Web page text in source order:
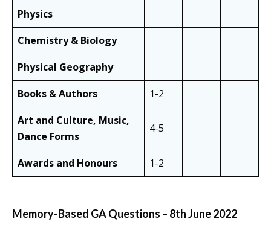
Physics
Chemistry & Biology
Physical Geography
Books & Authors
1-2
Art and Culture, Music,
Dance Forms
4-5
Awards and Honours 1-2
Memory-Based GA Questions – 8th June 2022